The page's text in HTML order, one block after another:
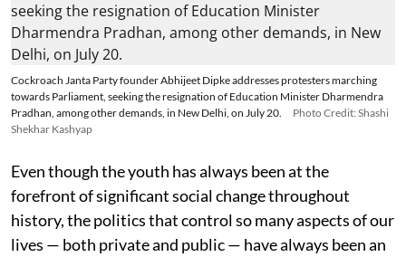
Cockroach Janta Party founder Abhijeet Dipke addresses protesters marching
towards Parliament, seeking the resignation of Education Minister Dharmendra
Pradhan, among other demands, in New Delhi, on July 20.
Photo Credit: Shashi
Shekhar Kashyap
Even though the youth has always been at the
forefront of significant social change throughout
history, the politics that control so many aspects of our
lives — both private and public — have always been an